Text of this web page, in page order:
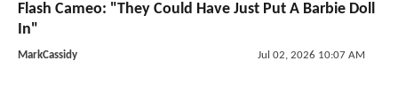
Flash Cameo: "They Could Have Just Put A Barbie Doll
In"
MarkCassidy Jul 02, 2026 10:07 AM